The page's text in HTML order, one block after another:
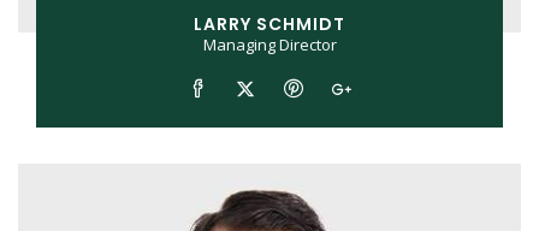
LARRY SCHMIDT
Managing Director